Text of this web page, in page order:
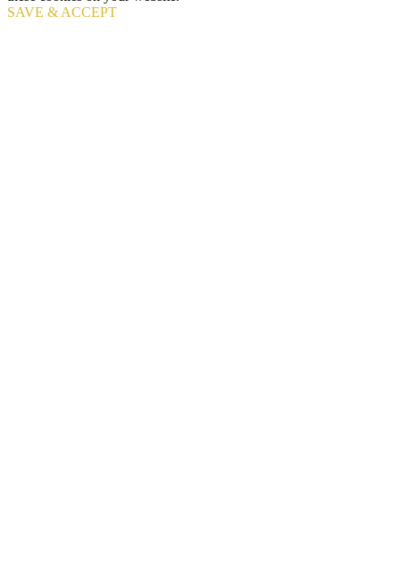
SAVE & ACCEPT